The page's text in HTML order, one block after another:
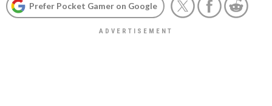
Prefer Pocket Gamer on Google